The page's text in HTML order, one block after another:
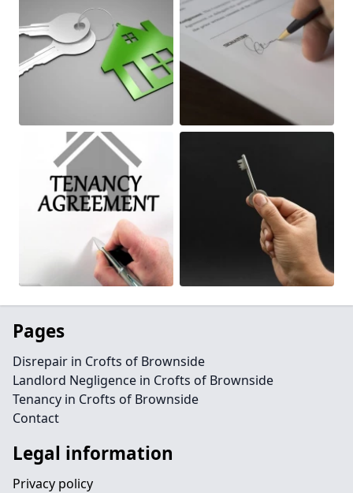
Pages
Disrepair in Crofts of Brownside
Landlord Negligence in Crofts of Brownside
Tenancy in Crofts of Brownside
Contact
Legal information
Privacy policy